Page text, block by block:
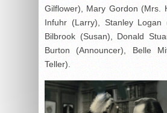
Gilflower), Mary Gordon (Mrs.
Infuhr (Larry), Stanley Logan
Bilbrook (Susan), Donald
Burton (Announcer), Belle
Teller).